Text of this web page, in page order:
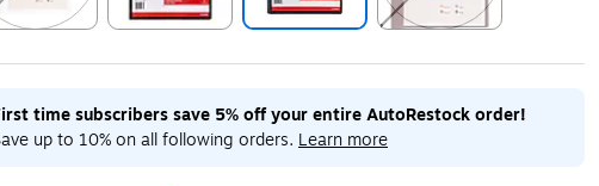
time subscribers save 5% off your entire AutoRestock order!
up to 10% on all following orders. Learn more